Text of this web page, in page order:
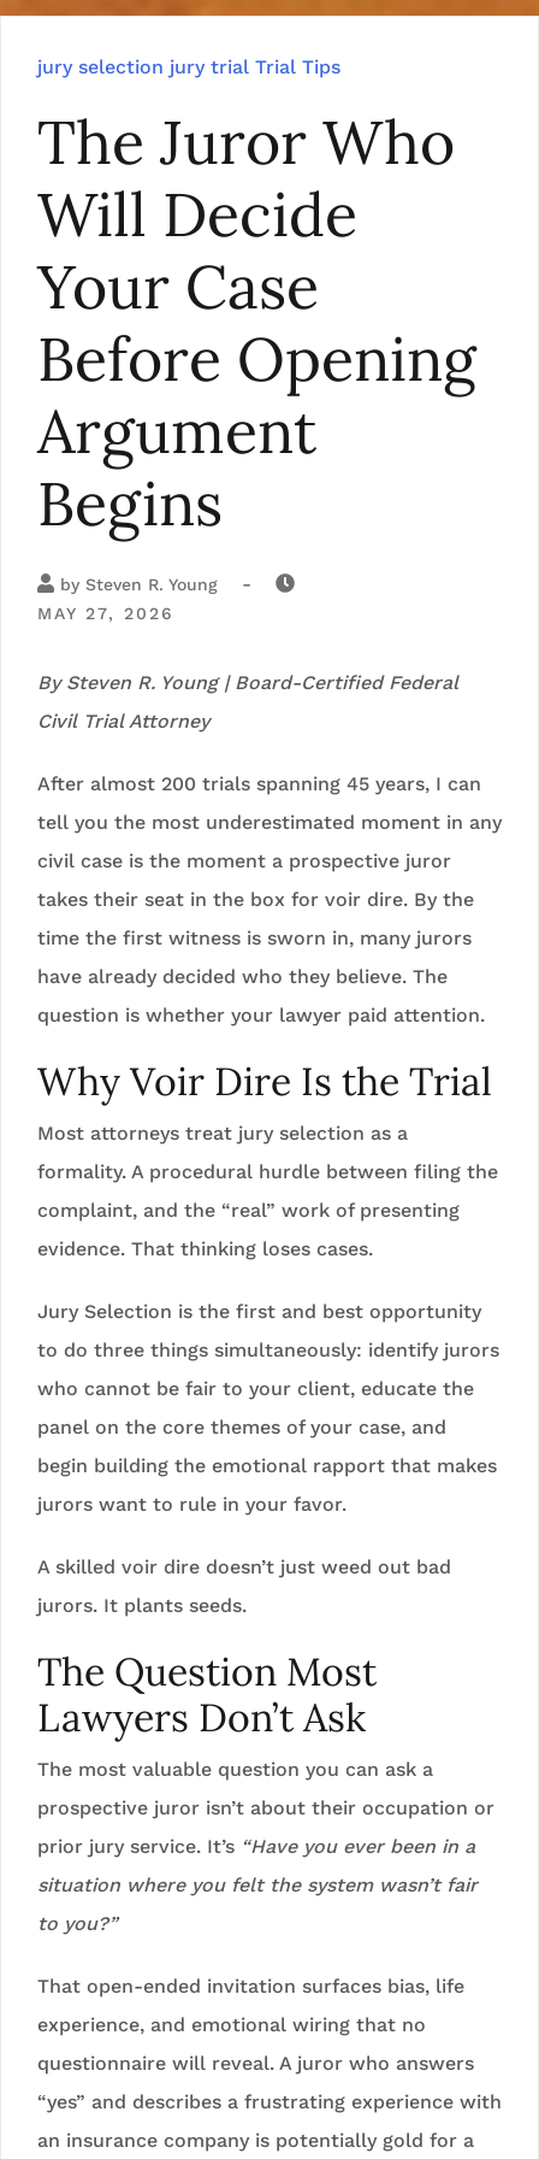
jury selection jury trial Trial Tips
The Juror Who
Will Decide
Your Case
Before Opening
Argument
Begins
by Steven R. Young -
MAY 27, 2026
By Steven R. Young | Board-Certified Federal
Civil Trial Attorney
After almost 200 trials spanning 45 years, I can
tell you the most underestimated moment in any
civil case is the moment a prospective juror
takes their seat in the box for voir dire. By the
time the first witness is sworn in, many jurors
have already decided who they believe. The
question is whether your lawyer paid attention.
Why Voir Dire Is the Trial
Most attorneys treat jury selection as a
formality. A procedural hurdle between filing the
complaint, and the “real” work of presenting
evidence. That thinking loses cases.
Jury Selection is the first and best opportunity
to do three things simultaneously: identify jurors
who cannot be fair to your client, educate the
panel on the core themes of your case, and
begin building the emotional rapport that makes
jurors want to rule in your favor.
A skilled voir dire doesn’t just weed out bad
jurors. It plants seeds.
The Question Most
Lawyers Don’t Ask
The most valuable question you can ask a
prospective juror isn’t about their occupation or
prior jury service. It’s “Have you ever been in a
situation where you felt the system wasn’t fair
to you?”
That open-ended invitation surfaces bias, life
experience, and emotional wiring that no
questionnaire will reveal. A juror who answers
“yes” and describes a frustrating experience with
an insurance company is potentially gold for a